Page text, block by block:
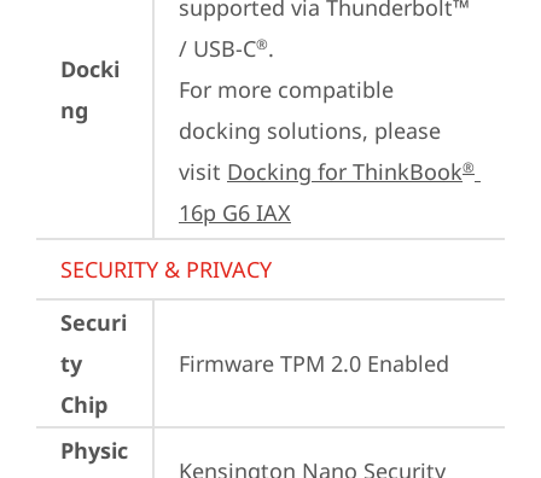
Docki
ng
supported via Thunderbolt™
/ USB-C®.
For more compatible
docking solutions, please
visit Docking for ThinkBook®
16p G6 IAX
SECURITY & PRIVACY
Securi
ty
Chip
Firmware TPM 2.0 Enabled
Physic
Kensington Nano Security